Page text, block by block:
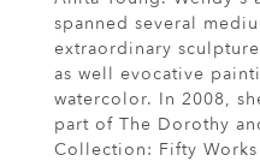
spanned several
extraordinary
as well evocative
watercolor. In 2008,
part of The Dorothy
Collection: Fifty